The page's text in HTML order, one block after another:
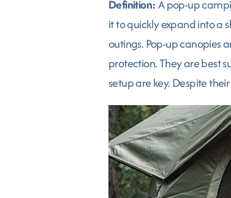
Definition:A pop-up
it to quickly expand into a
outings. Pop-up canopies
protection. They are best
setup are key. Despite